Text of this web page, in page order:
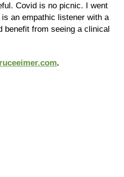
Covid is no picnic. I went
an empathic listener with a
benefit from seeing a clinical
.